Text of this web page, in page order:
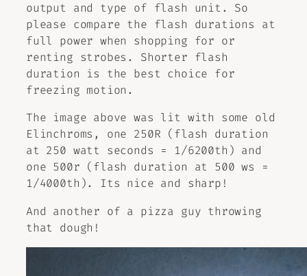
output and type of flash unit. So
please compare the flash durations at
full power when shopping for or
renting strobes. Shorter flash
duration is the best choice for
freezing motion.
The image above was lit with some old
Elinchroms, one 250R (flash duration
at 250 watt seconds = 1/6200th) and
one 500r (flash duration at 500 ws =
1/4000th). Its nice and sharp!
And another of a pizza guy throwing
that dough!